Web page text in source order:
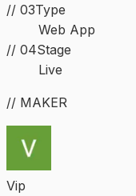
// 03Type
Web App
// 04Stage
Live
// MAKER
Vip